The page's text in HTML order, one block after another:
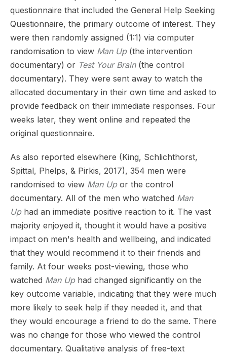
questionnaire that included the General Help Seeking
Questionnaire, the primary outcome of interest. They
were then randomly assigned (1:1) via computer
randomisation to view Man Up (the intervention
documentary) or Test Your Brain (the control
documentary). They were sent away to watch the
allocated documentary in their own time and asked to
provide feedback on their immediate responses. Four
weeks later, they went online and repeated the
original questionnaire.
As also reported elsewhere (King, Schlichthorst,
Spittal, Phelps, & Pirkis, 2017), 354 men were
randomised to view Man Up or the control
documentary. All of the men who watched Man
Up had an immediate positive reaction to it. The vast
majority enjoyed it, thought it would have a positive
impact on men's health and wellbeing, and indicated
that they would recommend it to their friends and
family. At four weeks post-viewing, those who
watched Man Uphad changed significantly on the
key outcome variable, indicating that they were much
more likely to seek help if they needed it, and that
they would encourage a friend to do the same. There
was no change for those who viewed the control
documentary. Qualitative analysis of free-text